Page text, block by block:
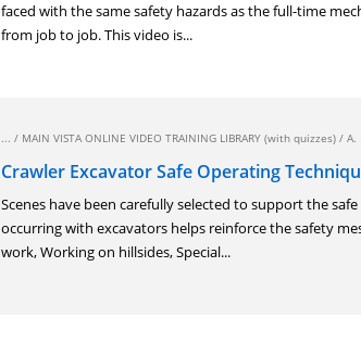
faced with the same safety hazards as the full-time
from job to job. This video is...
... / MAIN VISTA ONLINE VIDEO TRAINING LIBRARY (with quizzes) / A.
Crawler Excavator Safe Operating
Scenes have been carefully selected to support the
occurring with excavators helps reinforce the safety
work, Working on hillsides, Special...